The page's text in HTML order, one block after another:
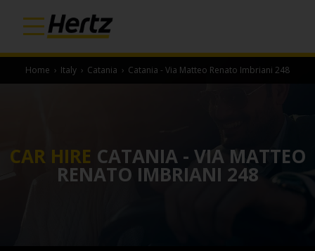
Home › Italy › Catania › Catania - Via Matteo Renato Imbriani 248
CAR HIRE CATANIA - VIA MATTEO
RENATO IMBRIANI 248